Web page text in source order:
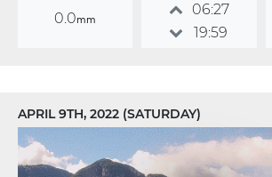
0.0mm
06:27
19:59
APRIL 9TH, 2022 (SATURDAY)